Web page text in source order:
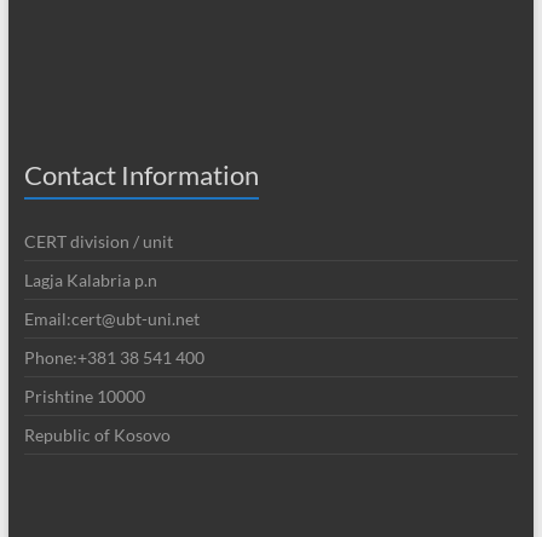
Contact Information
CERT division / unit
Lagja Kalabria p.n
Email:cert@ubt-uni.net
Phone:+381 38 541 400
Prishtine 10000
Republic of Kosovo